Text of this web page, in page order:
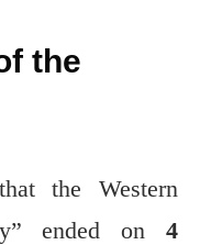
the
the Western
ended on 4